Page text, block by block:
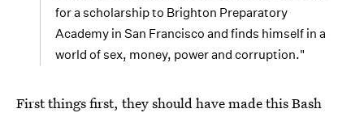
for a scholarship to Brighton Preparatory
Academy in San Francisco and finds himself in a
world of sex, money, power and corruption."
First things first, they should have made this Bash